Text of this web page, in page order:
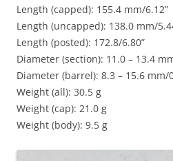
Length (capped): 155.4 mm/6.12”
Length (uncapped): 138.0 mm/
Length (posted): 172.8/6.80”
Diameter (section): 11.0 – 13.4
Diameter (barrel): 8.3 – 15.6 mm/
Weight (all): 30.5 g
Weight (cap): 21.0 g
Weight (body): 9.5 g